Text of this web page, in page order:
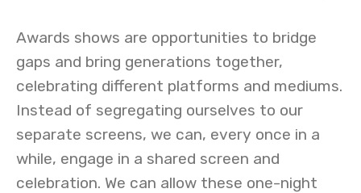
Awards shows are opportunities to bridge
gaps and bring generations together,
celebrating different platforms and mediums.
Instead of segregating ourselves to our
separate screens, we can, every once in a
while, engage in a shared screen and
celebration. We can allow these one-night